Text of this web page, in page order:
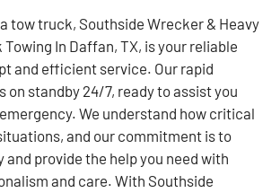
tow truck, Southside Wrecker & Heavy
In Daffan, TX, is your reliable
and efficient service. Our rapid
on standby 24/7, ready to assist you
We understand how critical
and our commitment is to
and provide the help you need with
and care. With Southside